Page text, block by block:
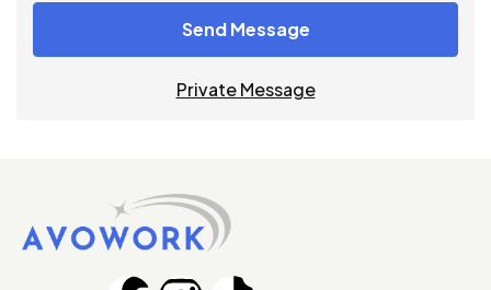
Send Message
Private Message